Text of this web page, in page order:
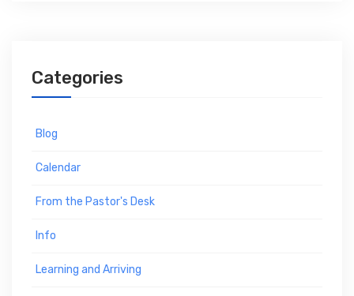
Categories
Blog
Calendar
From the Pastor's Desk
Info
Learning and Arriving